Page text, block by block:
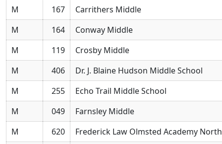
M
167
Carrithers Middle
M
164
Conway Middle
M
119
Crosby Middle
M
406
Dr. J. Blaine Hudson Middle School
M
255
Echo Trail Middle School
M
049
Farnsley Middle
M
620
Frederick Law Olmsted Academy North